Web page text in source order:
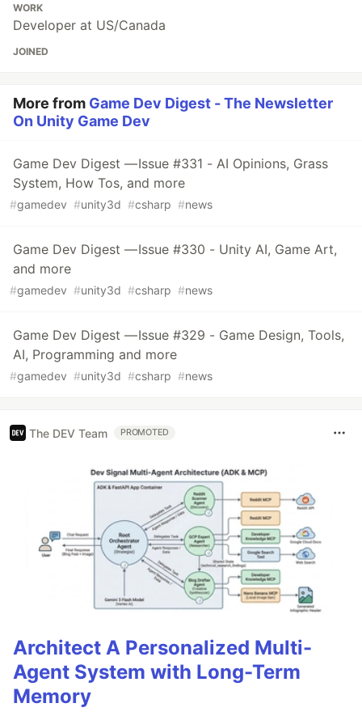
WORK
Developer at US/Canada
JOINED
More from Game Dev Digest - The Newsletter
On Unity Game Dev
Game Dev Digest — Issue #331 - AI Opinions, Grass
System, How Tos, and more
#gamedev #unity3d #csharp #news
Game Dev Digest — Issue #330 - Unity AI, Game Art,
and more
#gamedev #unity3d #csharp #news
Game Dev Digest — Issue #329 - Game Design, Tools,
AI, Programming and more
#gamedev #unity3d #csharp #news
The DEV Team PROMOTED
Architect A Personalized Multi-
Agent System with Long-Term
Memory